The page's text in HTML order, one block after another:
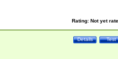
Rating: Not yet
Test
Details